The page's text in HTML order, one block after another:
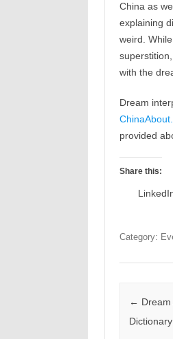
China as
explaining
weird.
with the
Dream
provided
Share this:
Category:
Post
← Dream
Dictionary